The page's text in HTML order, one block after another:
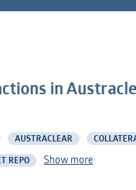
in
AUSTRACLEAR
REPO Show more